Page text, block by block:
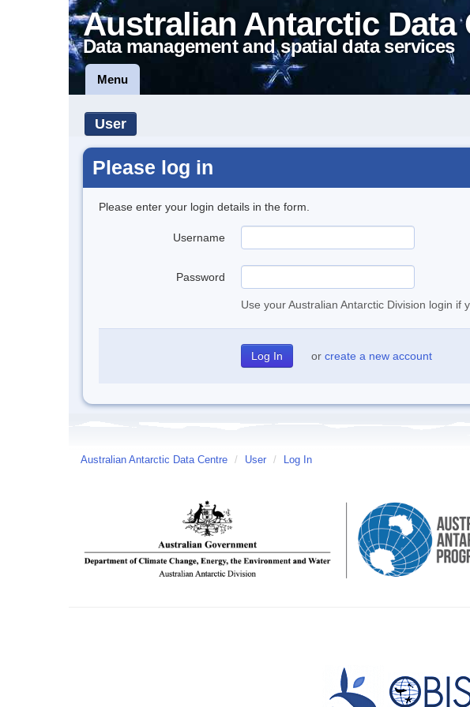
Australian Antarctic Data
Data management and spatial data services
Menu
User
Please log in
Please enter your login details in the form.
Username
Password
Use your Australian Antarctic Division login
or create a new account
Australian Antarctic Data Centre / User / Log In